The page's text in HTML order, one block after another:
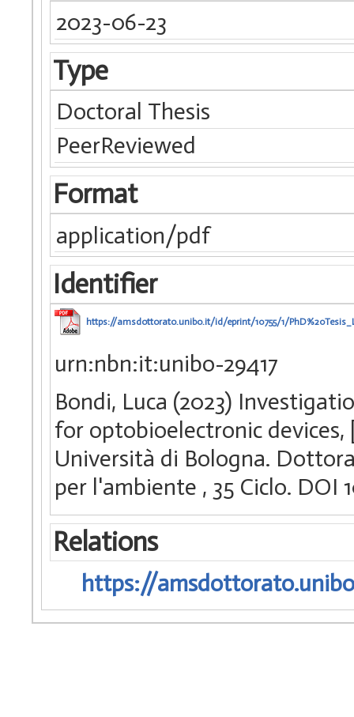
2023-06-23
Type
Doctoral Thesis
PeerReviewed
Format
application/pdf
Identifier
https://amsdottorato.unibo.it/id/eprint/10755/1/
urn:nbn:it:unibo-29417
Bondi, Luca (2023)
for optobioelectronic
Università di Bologna.
per l'ambiente , 35 Ciclo.
Relations
https://